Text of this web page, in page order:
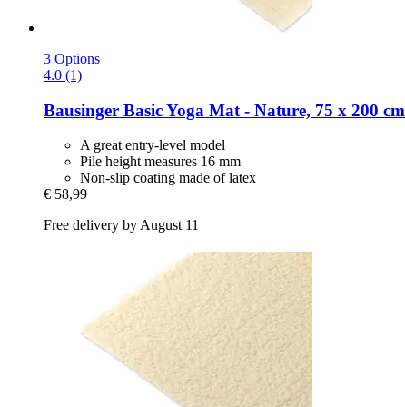
3 Options
4.0 (1)
Bausinger Basic Yoga Mat -​ Nature, 75 x 200 cm
A great entry-level model
Pile height measures 16 mm
Non-slip coating made of latex
€ 58,99
Free delivery by August 11